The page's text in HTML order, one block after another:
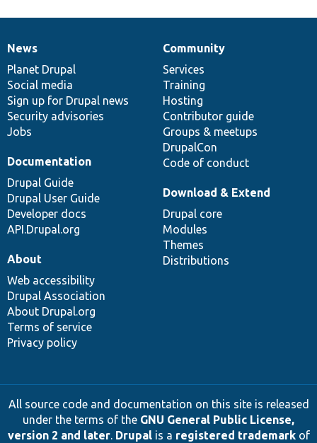
News
items
News
Planet Drupal
Social media
Sign up for Drupal news
Security advisories
Jobs
Our
community
Community
Services
Training
Hosting
Contributor guide
Groups & meetups
DrupalCon
Code of conduct
Documentation
Documentation
Drupal Guide
Drupal User Guide
Developer docs
API.Drupal.org
Drupal
code
base
Download & Extend
Drupal core
Modules
Themes
Distributions
Governance
of
community
About
Web accessibility
Drupal Association
About Drupal.org
Terms of service
Privacy policy
All source code and documentation on this site is released
under the terms of the GNU General Public License,
version 2 and later. Drupalis a registered trademarkof